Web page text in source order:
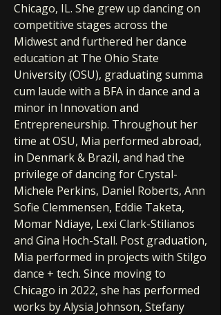
Chicago, IL. She grew up dancing on
competitive stages across the
Midwest and furthered her dance
education at The Ohio State
University (OSU), graduating summa
cum laude with a BFA in dance and a
minor in Innovation and
Entrepreneurship. Throughout her
time at OSU, Mia performed abroad,
in Denmark & Brazil, and had the
privilege of dancing for Crystal-
Michele Perkins, Daniel Roberts, Ann
Sofie Clemmensen, Eddie Taketa,
Momar Ndiaye, Lexi Clark-Stilianos
and Gina Hoch-Stall. Post graduation,
Mia performed in projects with Stilgo
dance + tech. Since moving to
Chicago in 2022, she has performed
works by Alysia Johnson, Stefany